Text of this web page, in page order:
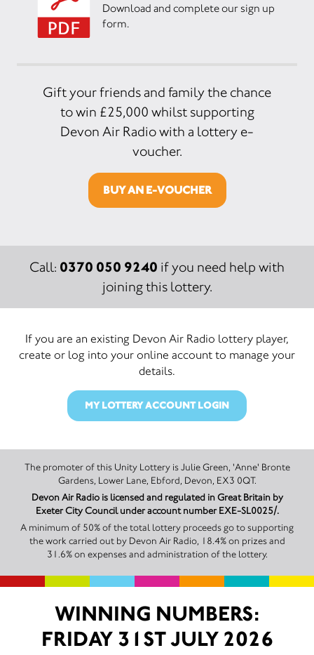
Download and complete our sign up
form.
Gift your friends and family the chance
to win £25,000 whilst supporting
Devon Air Radio with a lottery e-
voucher.
BUY AN E-VOUCHER
Call: 0370 050 9240 if you need help with
joining this lottery.
If you are an existing Devon Air Radio lottery player,
create or log into your online account to manage your
details.
MY LOTTERY ACCOUNT LOGIN
The promoter of this Unity Lottery is Julie Green, 'Anne' Bronte
Gardens, Lower Lane, Ebford, Devon, EX3 0QT.
Devon Air Radio is licensed and regulated in Great Britain by
Exeter City Council under account number EXE-SL0025/.
A minimum of 50% of the total lottery proceeds go to supporting
the work carried out by Devon Air Radio, 18.4% on prizes and
31.6% on expenses and administration of the lottery.
WINNING NUMBERS:
FRIDAY 31ST JULY 2026